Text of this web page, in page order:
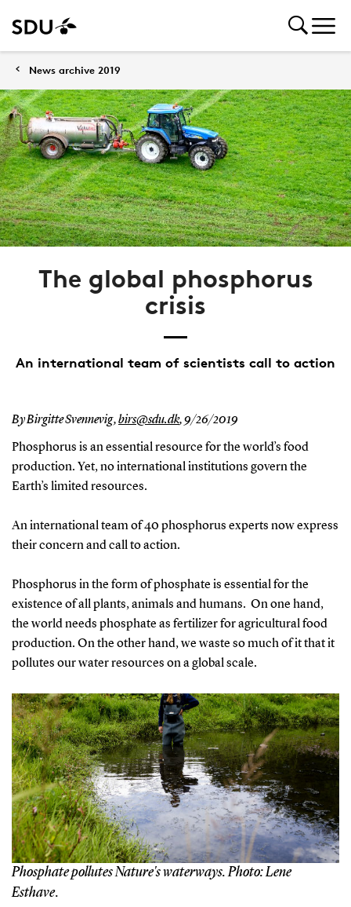
News archive 2019
The global phosphorus
crisis
An international team of scientists call to action
By Birgitte Svennevig,birs@sdu.dk,9/26/2019
Phosphorus is an essential resource for the world’s food
production. Yet, no international institutions govern the
Earth’s limited resources.
An international team of 40 phosphorus experts now express
their concern and call to action.
Phosphorus in the form of phosphate is essential for the
existence of all plants, animals and humans. On one hand,
the world needs phosphate as fertilizer for agricultural food
production. On the other hand, we waste so much of it that it
pollutes our water resources on a global scale.
Phosphate pollutes Nature's waterways. Photo: Lene
Esthave.